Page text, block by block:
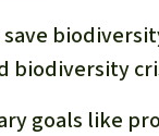
biodiversity
goals like